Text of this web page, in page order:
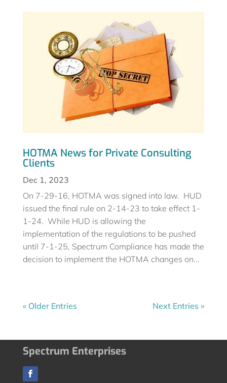
HOTMA News for Private Consulting
Clients
Dec 1, 2023
On 7-29-16, HOTMA was signed into law. HUD
issued the final rule on 2-14-23 to take effect 1-
1-24. While HUD is allowing the
implementation of the regulations to be pushed
until 7-1-25, Spectrum Compliance has made the
decision to implement the HOTMA changes on...
« Older Entries Next Entries »
Spectrum Enterprises